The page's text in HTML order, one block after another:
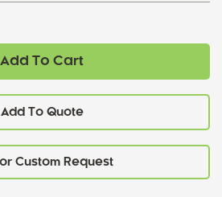
Add To Cart
Add To Quote